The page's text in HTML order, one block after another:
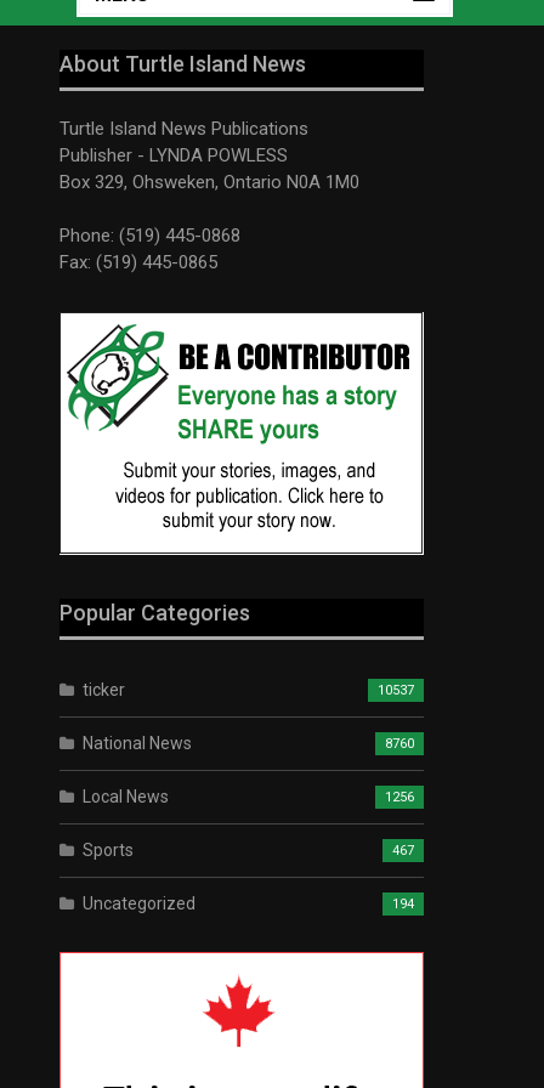
About Turtle Island News
Turtle Island News Publications
Publisher - LYNDA POWLESS
Box 329, Ohsweken, Ontario N0A 1M0
Phone: (519) 445-0868
Fax: (519) 445-0865
Popular Categories
ticker 10537
National News 8760
Local News 1256
Sports 467
Uncategorized 194